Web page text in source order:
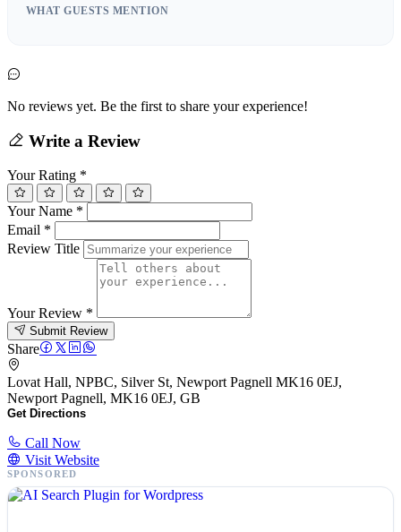
WHAT GUESTS MENTION
No reviews yet. Be the first to share your experience!
Write a Review
Your Rating *
Your Name *
Email *
Review Title
Your Review *
Submit Review
Share
Lovat Hall, NPBC, Silver St, Newport Pagnell MK16 0EJ,
Newport Pagnell, MK16 0EJ, GB
Get Directions
Call Now
Visit Website
SPONSORED